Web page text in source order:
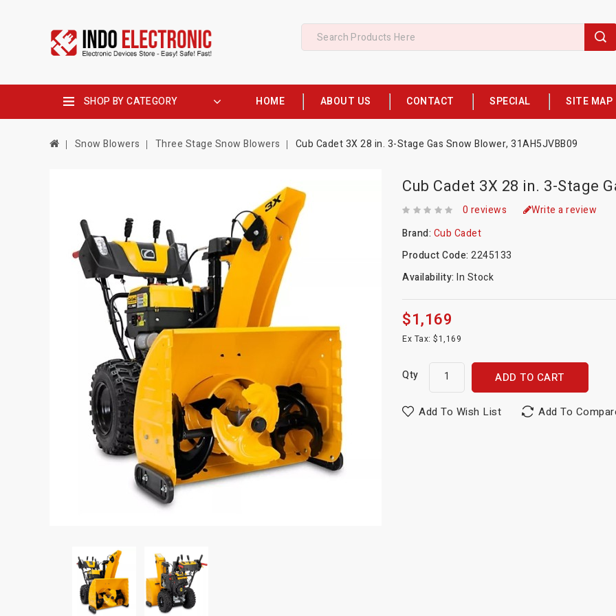
SHOP BY CATEGORY HOME ABOUT US CONTACT SPECIAL SITE MAP
Snow Blowers Three Stage Snow Blowers Cub Cadet 3X 28 in. 3-Stage Gas Snow Blower, 31AH5JVBB09
Cub Cadet 3X 28 in. 3-Stage
0 reviews
Write a review
Brand: Cub Cadet
Product Code:2245133
Availability:In Stock
$1,169
Ex Tax: $1,169
Qty ADD TO CART
Add To Wish List Add To